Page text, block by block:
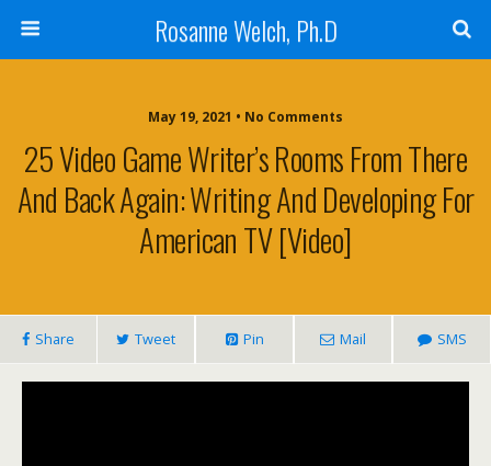
Rosanne Welch, Ph.D
May 19, 2021 • No Comments
25 Video Game Writer’s Rooms From There
And Back Again: Writing And Developing For
American TV [Video]
Share Tweet Pin Mail SMS